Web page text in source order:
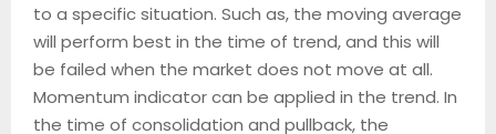
to a specific situation. Such as, the moving average
will perform best in the time of trend, and this will
be failed when the market does not move at all.
Momentum indicator can be applied in the trend. In
the time of consolidation and pullback, the